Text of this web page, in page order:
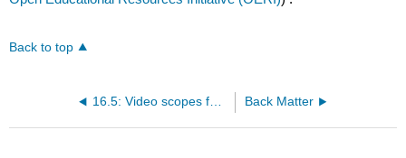
Back to top
16.5: Video scopes for post-production Back Matter